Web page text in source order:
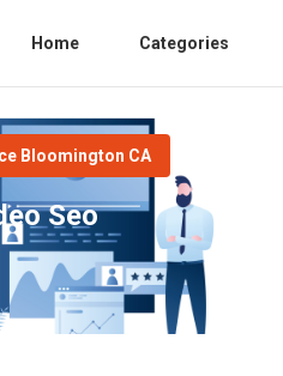
Home Categories
Bloomington CA
Seo